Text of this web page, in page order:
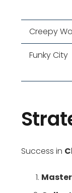
Creepy
Funky City
Success in